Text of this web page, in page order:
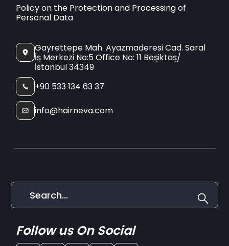
Policy on the Protection and Processing of
Personal Data
Gayrettepe Mah. Ayazmaderesi Cad. Saral
İş Merkezi No:5 Office No: 11 Beşiktaş/
İstanbul 34349
+90 533 134 63 37
info@hairneva.com
Follow us On Social